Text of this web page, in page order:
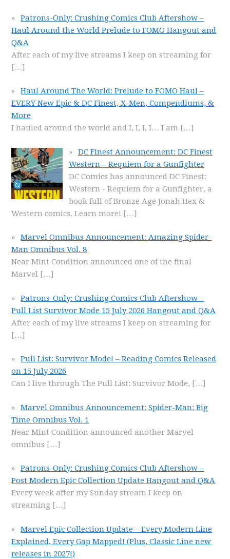
Patrons-Only: Crushing Comics Club Aftershow –
Haul Around the World Prelude to FOMO Hangout and
Q&A
After each of my live streams I keep on streaming for
[…]
Haul Around The World: Prelude to FOMO Haul –
EVERY New Epic & DC Finest, X-Men, Compendiums, &
More
I hauled around the world and I, I, I, I… I am […]
DC Finest Announcement: DC Finest
Western – Requiem for a Gunfighter
DC Comics has announced DC Finest:
Western - Requiem for a Gunfighter, a
book full of Bronze Age Jonah Hex &
Western comics. Learn more! […]
Marvel Omnibus Announcement: Amazing Spider-
Man Omnibus Vol. 8
Near Mint Condition announced one of the final
Marvel […]
Patrons-Only: Crushing Comics Club Aftershow –
Pull List Survivor Mode 15 July 2026 Hangout and Q&A
After each of my live streams I keep on streaming for
[…]
Pull List: Survivor Mode! – Reading Comics Released
on 15 July 2026
Can I live through The Pull List: Survivor Mode, […]
Marvel Omnibus Announcement: Spider-Man: Big
Time Omnibus Vol. 1
Near Mint Condition announced another Marvel
omnibus […]
Patrons-Only: Crushing Comics Club Aftershow –
Post Modern Epic Collection Update Hangout and Q&A
Every week after my Sunday stream I keep on
streaming […]
Marvel Epic Collection Update – Every Modern Line
Explained, Every Gap Mapped! (Plus, Classic Line new
releases in 2027!)